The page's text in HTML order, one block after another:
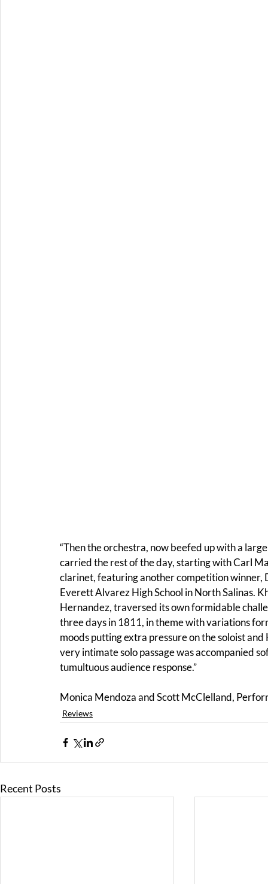
“Then the orchestra, now beefed up with a
carried the rest of the day, starting with Carl
clarinet, featuring another competition
Everett Alvarez High School in North Salinas.
Hernandez, traversed its own formidable
three days in 1811, in theme with variations
moods putting extra pressure on the soloist
very intimate solo passage was accompanied
tumultuous audience response.”
Monica Mendoza and Scott McClelland,
Reviews
Recent Posts